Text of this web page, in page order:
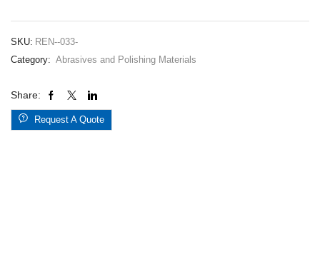
SKU: REN--033-
Category: Abrasives and Polishing Materials
Share:
Request A Quote